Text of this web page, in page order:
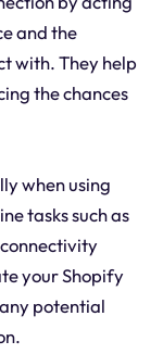
and the
with. They help
the chances
when using
tasks such as
your Shopify
potential